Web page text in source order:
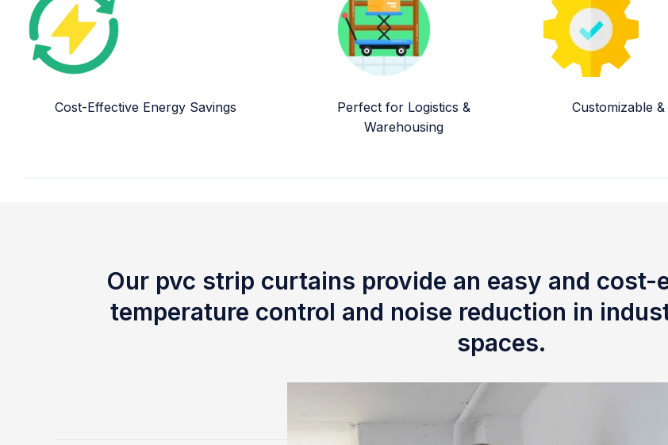
Cost-Effective Energy Savings
Perfect for Logistics &
Warehousing
Customizable
Our pvc strip curtains provide an easy and
temperature control and noise reduction in
spaces.